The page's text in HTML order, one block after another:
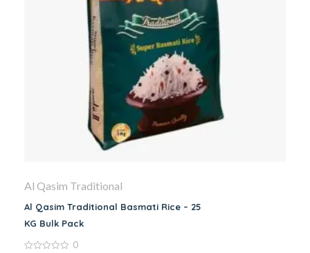
Al Qasim Traditional
Al Qasim Traditional Basmati Rice – 25
KG Bulk Pack
0